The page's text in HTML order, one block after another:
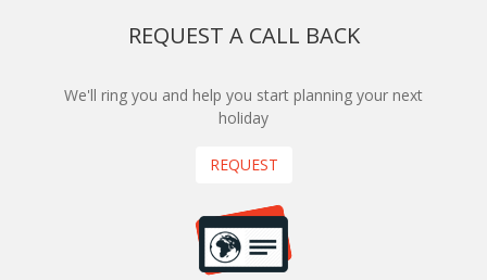
REQUEST A CALL BACK
We'll ring you and help you start planning your next
holiday
REQUEST